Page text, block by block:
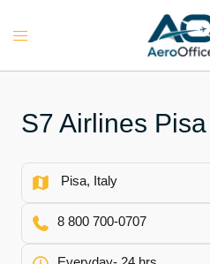
Toggle
S7 Airlines
Pisa, Italy
8 800 700-0707